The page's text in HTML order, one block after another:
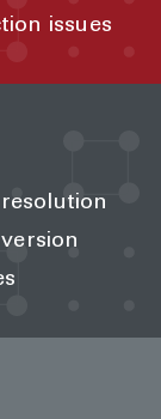
issues